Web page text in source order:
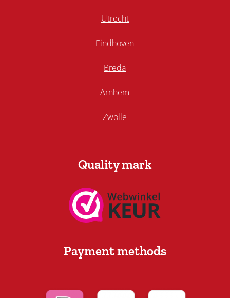
Utrecht
Eindhoven
Breda
Arnhem
Zwolle
Quality mark
Payment methods